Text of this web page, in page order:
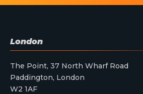
London
The Point, 37 North Wharf Road
Paddington, London
W2 1AF